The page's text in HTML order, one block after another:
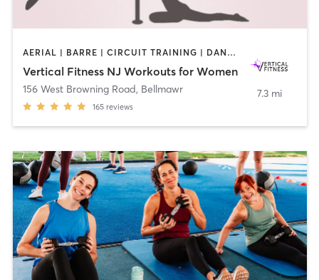
AERIAL | BARRE | CIRCUIT TRAINING | DANCE | GYM CLASSES | OTHER | PILATES | POLE FITNESS | STRENGTH TRAINING | WEIGHT TRAINING | YOGA
Vertical Fitness NJ Workouts for Women
156 West Browning Road, Bellmawr
165 reviews
7.3 mi